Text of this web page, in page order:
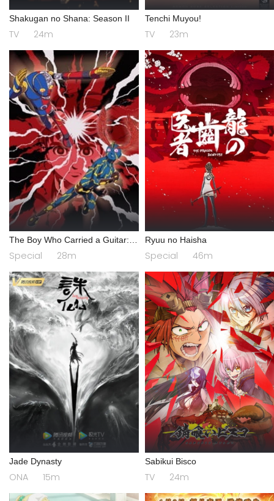
Shakugan no Shana: Season II
TV 24m
Tenchi Muyou!
TV 23m
The Boy Who Carried a Guitar:
Kikaider vs. Inazuman
Special 28m
Ryuu no Haisha
Special 46m
Jade Dynasty
ONA 15m
Sabikui Bisco
TV 24m